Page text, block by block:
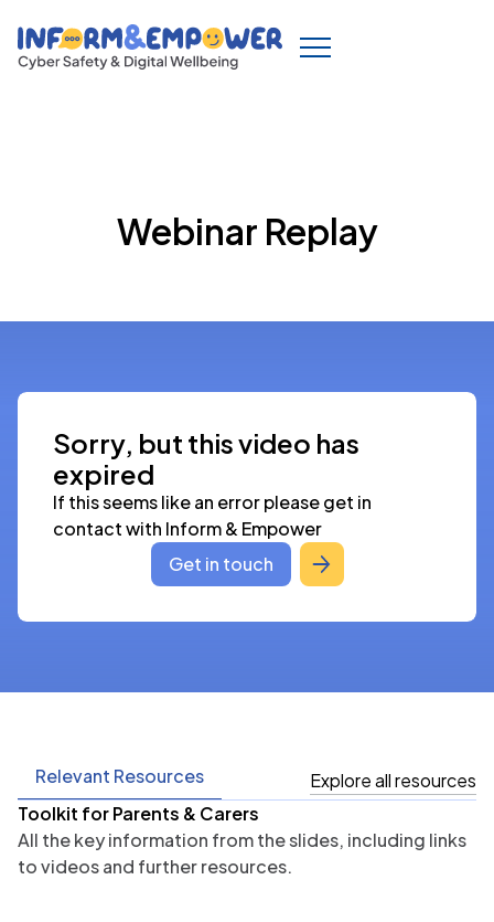
Webinar Replay
Sorry, but this video has
expired
If this seems like an error please get in
contact with Inform & Empower
Get in touch
Relevant Resources
Explore all resources
Toolkit for Parents & Carers
All the key information from the slides, including links
to videos and further resources.